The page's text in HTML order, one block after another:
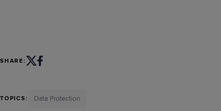
SHARE:
TOPICS: Data Protection